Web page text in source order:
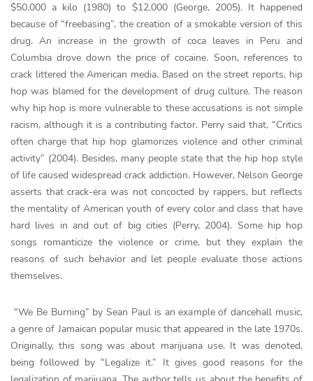
$50,000 a kilo (1980) to $12,000 (George, 2005). It happened
because of “freebasing”, the creation of a smokable version of this
drug. An increase in the growth of coca leaves in Peru and
Columbia drove down the price of cocaine. Soon, references to
crack littered the American media. Based on the street reports, hip
hop was blamed for the development of drug culture. The reason
why hip hop is more vulnerable to these accusations is not simple
racism, although it is a contributing factor. Perry said that, “Critics
often charge that hip hop glamorizes violence and other criminal
activity” (2004). Besides, many people state that the hip hop style
of life caused widespread crack addiction. However, Nelson George
asserts that crack-era was not concocted by rappers, but reflects
the mentality of American youth of every color and class that have
hard lives in and out of big cities (Perry, 2004). Some hip hop
songs romanticize the violence or crime, but they explain the
reasons of such behavior and let people evaluate those actions
themselves.
“We Be Burning” by Sean Paul is an example of dancehall music,
a genre of Jamaican popular music that appeared in the late 1970s.
Originally, this song was about marijuana use. It was denoted,
being followed by “Legalize it.” It gives good reasons for the